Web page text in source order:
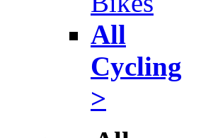
All
Cycling
>